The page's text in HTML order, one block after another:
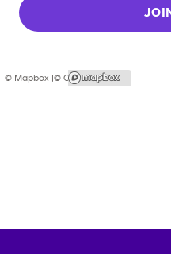
© Mapbox |© OpenStreetMap